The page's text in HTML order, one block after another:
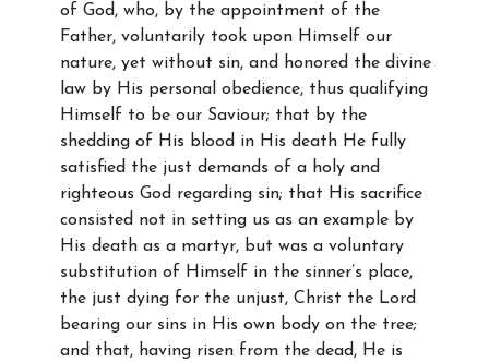
of God, who, by the appointment of the
Father, voluntarily took upon Himself our
nature, yet without sin, and honored the divine
law by His personal obedience, thus qualifying
Himself to be our Saviour; that by the
shedding of His blood in His death He fully
satisfied the just demands of a holy and
righteous God regarding sin; that His sacrifice
consisted not in setting us as an example by
His death as a martyr, but was a voluntary
substitution of Himself in the sinner’s place,
the just dying for the unjust, Christ the Lord
bearing our sins in His own body on the tree;
and that, having risen from the dead, He is